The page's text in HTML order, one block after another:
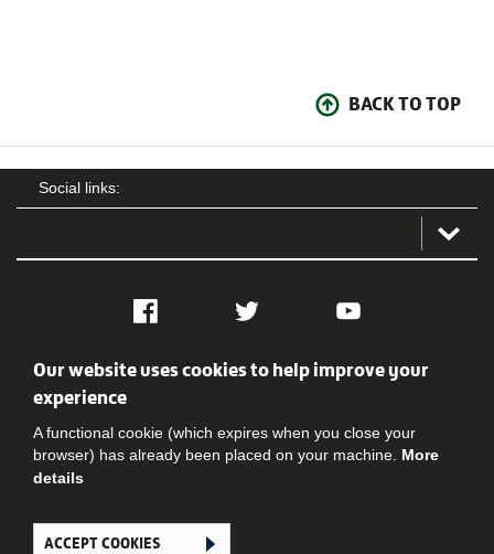
BACK TO TOP
Social links:
Facebook Twitter YouTube
Social
Our website uses cookies to help improve your
experience
A functional cookie (which expires when you close your
browser) has already been placed on your machine. More
details
ACCEPT COOKIES